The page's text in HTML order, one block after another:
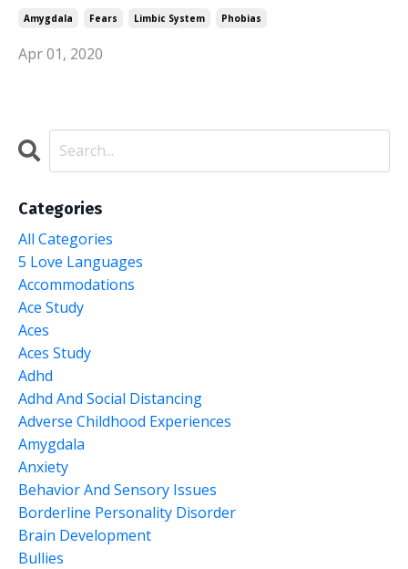
Amygdala Fears Limbic System Phobias
Apr 01, 2020
Categories
All Categories
5 Love Languages
Accommodations
Ace Study
Aces
Aces Study
Adhd
Adhd And Social Distancing
Adverse Childhood Experiences
Amygdala
Anxiety
Behavior And Sensory Issues
Borderline Personality Disorder
Brain Development
Bullies